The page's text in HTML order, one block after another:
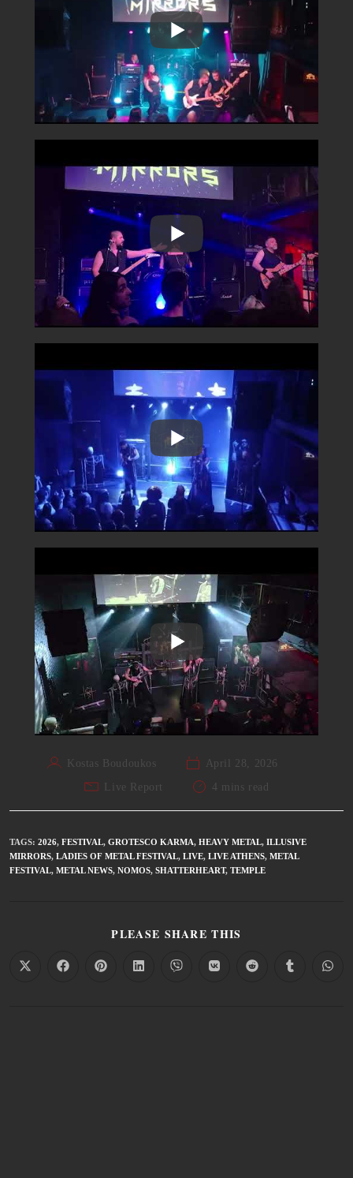
Kostas Boudoukos
April 28, 2026
Live Report
4 mins read
TAGS: 2026, FESTIVAL, GROTESCO KARMA, HEAVY METAL, ILLUSIVE
MIRRORS, LADIES OF METAL FESTIVAL, LIVE, LIVE ATHENS, METAL
FESTIVAL, METAL NEWS, NOMOS, SHATTERHEART, TEMPLE
PLEASE SHARE THIS